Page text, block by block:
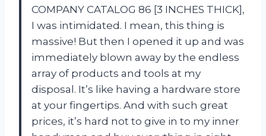
COMPANY CATALOG 86 [3 INCHES THICK],
I was intimidated. I mean, this thing is
massive! But then I opened it up and was
immediately blown away by the endless
array of products and tools at my
disposal. It’s like having a hardware store
at your fingertips. And with such great
prices, it’s hard not to give in to my inner